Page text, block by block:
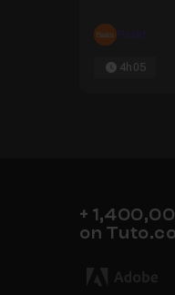
Chapter 5
Packt
4h05
+
on